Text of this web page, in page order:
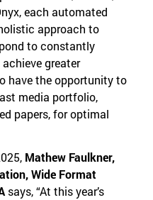
each automated
approach to
to constantly
greater
have the opportunity to
media portfolio,
papers, for optimal
Mathew Faulkner,
Wide Format
says, “At this year’s